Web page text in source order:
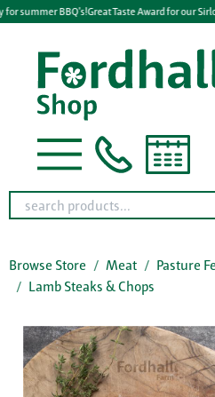
summer BBQ's!Great Taste Award for our
Browse Store Meat
Pasture
Lamb Steaks & Chops